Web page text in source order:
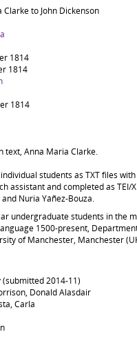
to John Dickenson
1814
1814
1814
text, Anna Maria Clarke.
students as TXT files
assistant and completed as TEI/
Nuria Yáñez-Bouza.
undergraduate students in the
1500-present,
of Manchester, Manchester
2014-11)
Donald Alasdair
Carla